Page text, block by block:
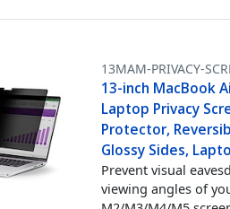
13MAM-PRIVACY-
13-inch MacBook
Laptop Privacy
Protector,
Glossy Sides,
Prevent visual
viewing angles of